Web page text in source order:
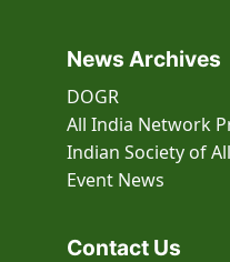
News Archives
DOGR
All India Network
Indian Society of
Event News
Contact Us